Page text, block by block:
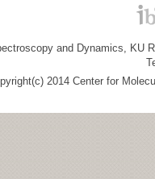
and Dynamics, KU
2014 Center for